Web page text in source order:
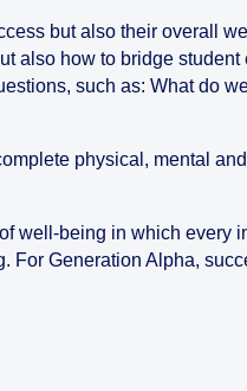
but also their overall
also how to bridge
such as: What do
physical, mental
well-being in which every
For Generation Alpha,